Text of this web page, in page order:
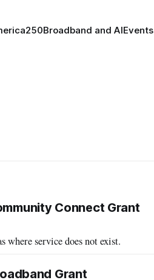
Broadband and AIEvents
Connect Grant
where service does not exist.
Grant